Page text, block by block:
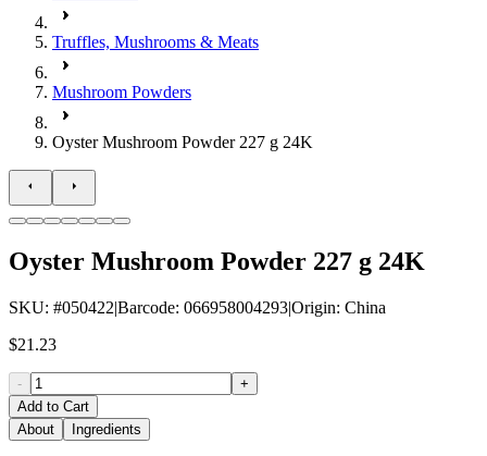
Truffles, Mushrooms & Meats
Mushroom Powders
Oyster Mushroom Powder 227 g 24K
Oyster Mushroom Powder 227 g 24K
SKU: #050422|Barcode: 066958004293|Origin: China
$21.23
-
+
Add to Cart
About
Ingredients